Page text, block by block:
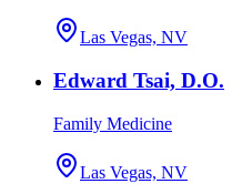
Las Vegas, NV
Edward Tsai, D.O.
Family Medicine
Las Vegas, NV